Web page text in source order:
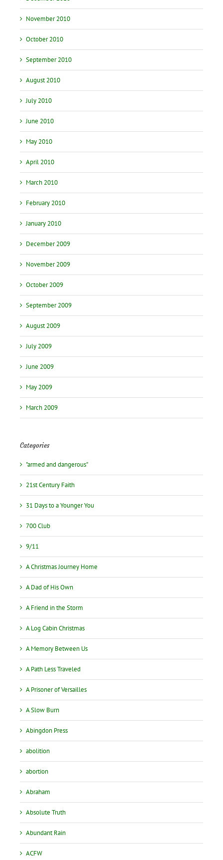
November 2010
October 2010
September 2010
August 2010
July 2010
June 2010
May 2010
April 2010
March 2010
February 2010
January 2010
December 2009
November 2009
October 2009
September 2009
August 2009
July 2009
June 2009
May 2009
March 2009
Categories
"armed and dangerous"
21st Century Faith
31 Days to a Younger You
700 Club
9/11
A Christmas Journey Home
A Dad of His Own
A Friend in the Storm
A Log Cabin Christmas
A Memory Between Us
A Path Less Traveled
A Prisoner of Versailles
A Slow Burn
Abingdon Press
abolition
abortion
Abraham
Absolute Truth
Abundant Rain
ACFW